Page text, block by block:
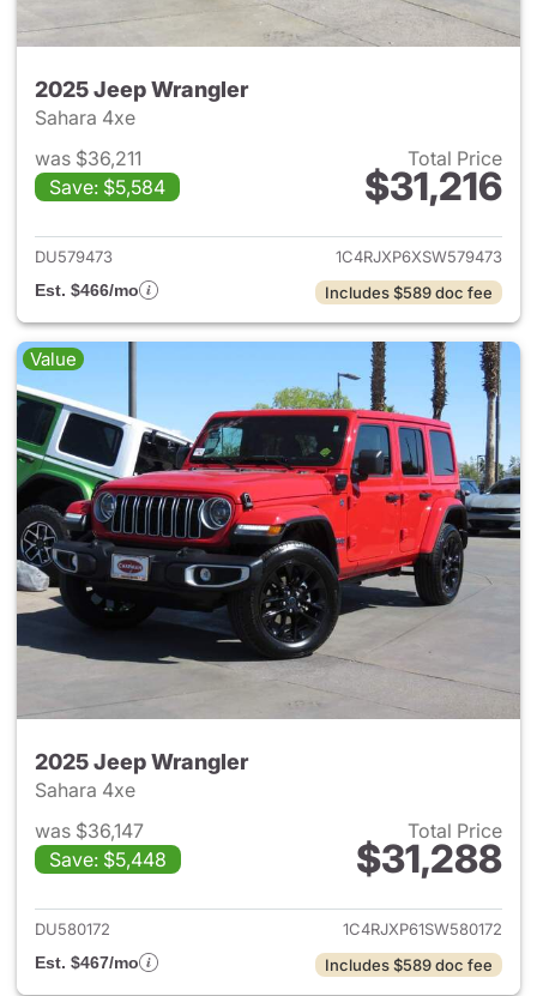
2025 Jeep Wrangler
Sahara 4xe
was $36,211
Save: $5,584
Total Price
$31,216
View details for 2025 Jeep
DU579473
1C4RJXP6XSW579473
Est. $466/mo
Includes $589 doc fee
Value
2025 Jeep Wrangler
Sahara 4xe
was $36,147
Save: $5,448
Total Price
$31,288
View details for 2025 Jeep
DU580172
1C4RJXP61SW580172
Est. $467/mo
Includes $589 doc fee